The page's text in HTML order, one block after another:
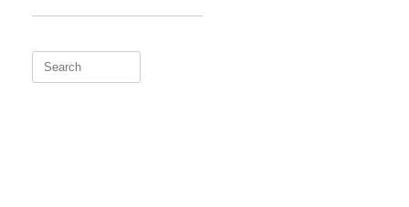
Search